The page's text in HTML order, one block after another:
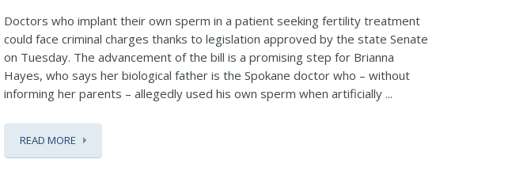
Doctors who implant their own sperm in a patient seeking fertility treatment
could face criminal charges thanks to legislation approved by the state Senate
on Tuesday. The advancement of the bill is a promising step for Brianna
Hayes, who says her biological father is the Spokane doctor who – without
informing her parents – allegedly used his own sperm when artificially ...
READ MORE